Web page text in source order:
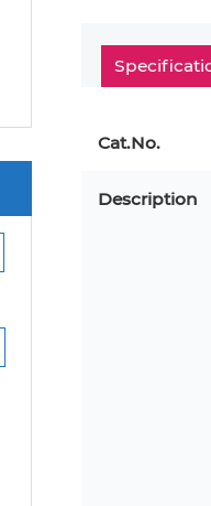
Cat.No.
Description
Osteoblast Pericyte